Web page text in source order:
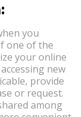
you
one of the
your online
new
provide
or request.
among